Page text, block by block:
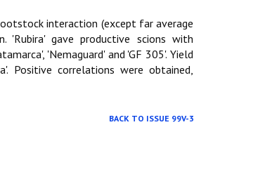
interaction (except far average
gave productive scions with
'Nemaguard' and 'GF 305'. Yield
Positive correlations were obtained,
BACK TO ISSUE 99V-3